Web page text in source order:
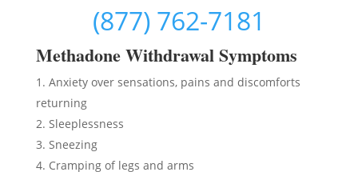
(877) 762-7181
Methadone Withdrawal Symptoms
Anxiety over sensations, pains and discomforts
returning
Sleeplessness
Sneezing
Cramping of legs and arms